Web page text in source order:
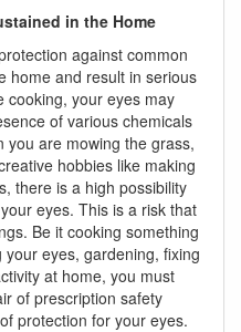
in the Home
against common
home and result in serious
cooking, your eyes may
of various chemicals
you are mowing the grass,
hobbies like making
there is a high possibility
eyes. This is a risk that
Be it cooking something
eyes, gardening, fixing
at home, you must
of prescription safety
protection for your eyes.